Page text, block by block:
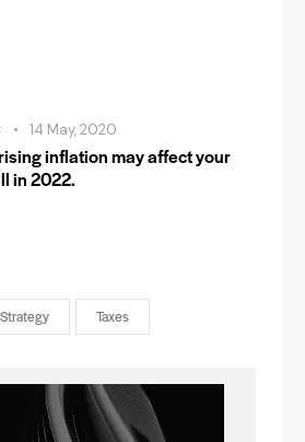
14 May, 2020
inflation may affect your
in 2022.
Strategy Taxes